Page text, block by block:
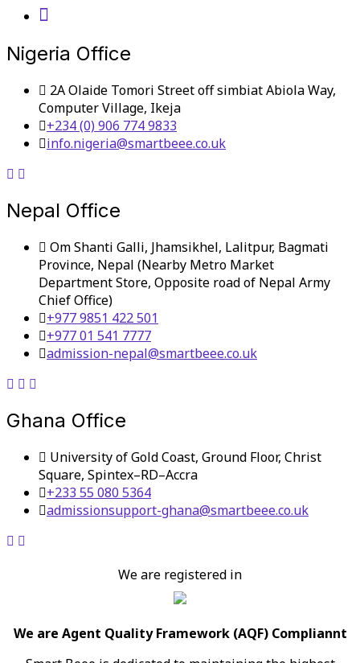
Nigeria Office
2A Olaide Tomori Street off simbiat Abiola Way,
Computer Village, Ikeja
+234 (0) 906 774 9833
info.nigeria@smartbeee.co.uk
Nepal Office
Om Shanti Galli, Jhamsikhel, Lalitpur, Bagmati
Province, Nepal (Nearby Metro Market
Department Store, Opposite road of Nepal Army
Chief Office)
+977 9851 422 501
+977 01 541 7777
admission-nepal@smartbeee.co.uk
Ghana Office
University of Gold Coast, Ground Floor, Christ
Square, Spintex–RD–Accra
+233 55 080 5364
admissionsupport-ghana@smartbeee.co.uk
We are registered in
We are Agent Quality Framework (AQF) Compliannt